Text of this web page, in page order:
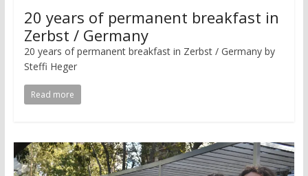
20 years of permanent breakfast in
Zerbst / Germany
20 years of permanent breakfast in Zerbst / Germany by
Steffi Heger
Read more